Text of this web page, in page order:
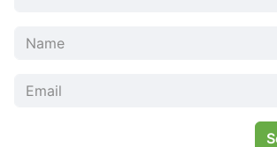
“I was totally addicted to the way that
for more of this promising mixture
“The graphics in Vector are intriguing
has a lot of variety that reminds us of